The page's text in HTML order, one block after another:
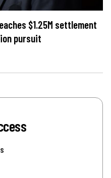
$1.25M settlement
pursuit